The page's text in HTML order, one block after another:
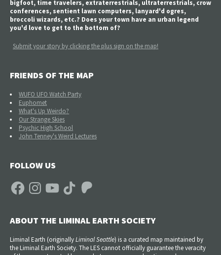
bigfoot, time travelers, extraterrestrials, ultraterrestrials, crow
conferences, sentient lawn computers, lanyard'd ogres,
broccoli wizards, etc.? Does your town have an urban legend
you'd love to get to the bottom of?
Submit your story by clicking the plus sign on the map!
FRIENDS OF THE MAP
WUFO UFO Watch Party
Euphomet
What's Up Weirdo?
Our Strange Skies
Psychic High School
John Tenney's Weird Lectures
FOLLOW US
FacebookInstagramYouTube TikTok Patreon
ABOUT THE LIMINAL EARTH SOCIETY
Liminal Earth (originallyLiminal Seattle) is a curated map maintained by
the Liminal Earth Society. The LES cannot officially guarantee the veracity